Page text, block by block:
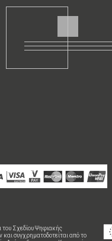
του Σχεδίου Ψηφιακής
συγχρηματοδοτείται από το